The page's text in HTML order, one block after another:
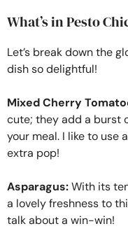
What’s in Pesto
Let’s break down the
dish so delightful!
Mixed Cherry
cute; they add a burst
your meal. I like to use
extra pop!
Asparagus:With its
a lovely freshness to
talk about a win-win!